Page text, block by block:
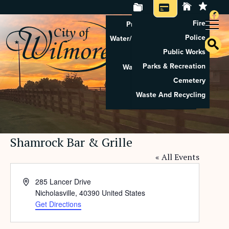
Property Tax Search
Water/Sewer Application
Property Rental
Waste And Recycling
Pay Utilities
Pay Property Tax
Fire
Police
Public Works
Parks & Recreation
Cemetery
Waste And Recycling
Shamrock Bar & Grille
« All Events
Address285 Lancer Drive
Nicholasville, 40390 United States
Get Directions